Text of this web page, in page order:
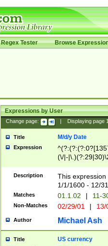
Regex Tester Browse
Expressions by User
Change page: Displaying page
Title M/d/y Date
Expression
(\/|-
(?:1[0-2]))(\/|-
\d{2})$
Description
This
1/1/1600 - 12/
Matches 01.1.02 | 11-
Non-Matches 02/29/01 |
Author Michael Ash
Title US currency